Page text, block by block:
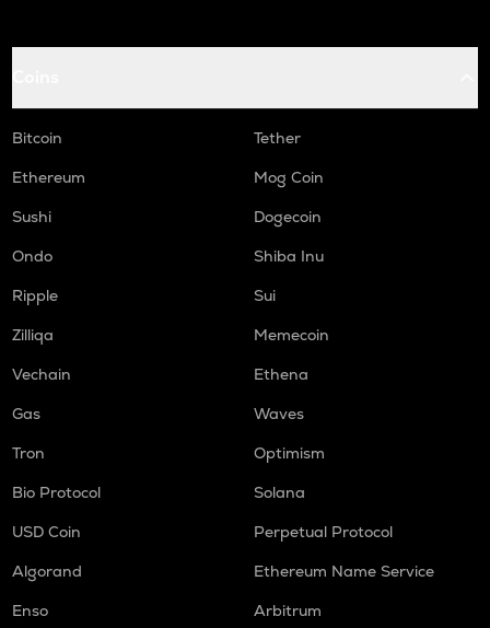
Bitcoin
Tether
Ethereum
Mog Coin
Sushi
Dogecoin
Ondo
Shiba Inu
Ripple
Sui
Zilliqa
Memecoin
Vechain
Ethena
Gas
Waves
Tron
Optimism
Bio Protocol
Solana
USD Coin
Perpetual Protocol
Algorand
Ethereum Name Service
Enso
Arbitrum